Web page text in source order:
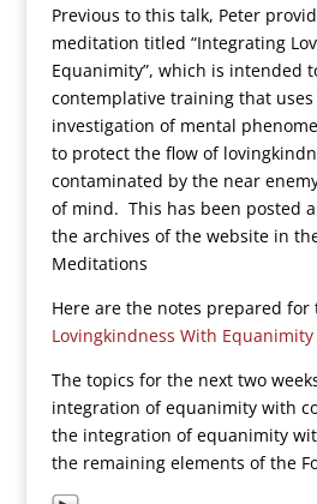
Previous to this talk, Peter
meditation titled “Integrating
Equanimity”, which is intended
contemplative training that
investigation of mental
to protect the flow of
contaminated by the near
of mind. This has been posted
the archives of the website in
Meditations
Here are the notes prepared for
Lovingkindness With Equanimity
The topics for the next two
integration of equanimity with
the integration of equanimity
the remaining elements of the